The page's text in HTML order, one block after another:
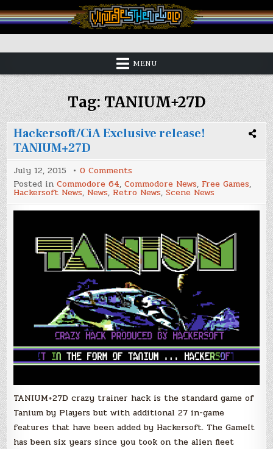
to
content
Vintage is the New Old
MENU
Tag:TANIUM+27D
Hackersoft/CiA Exclusive release!
TANIUM+27D
July 12, 2015 0 Comments
Hackersoft/CiA
Exclusive
release!
TANIUM+27D
Posted inCommodore 64,Commodore News, Free Games,
Hackersoft News, News, Retro News,Scene News
TANIUM+27D crazy trainer hack is the standard game of
Tanium by Players but with additional 27 in-game
features that have been added by Hackersoft. The GameIt
has been six years since you took on the alien fleet